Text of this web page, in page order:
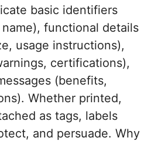
basic identifiers
functional details
usage instructions),
certifications),
(benefits,
Whether printed,
as tags, labels
and persuade. Why